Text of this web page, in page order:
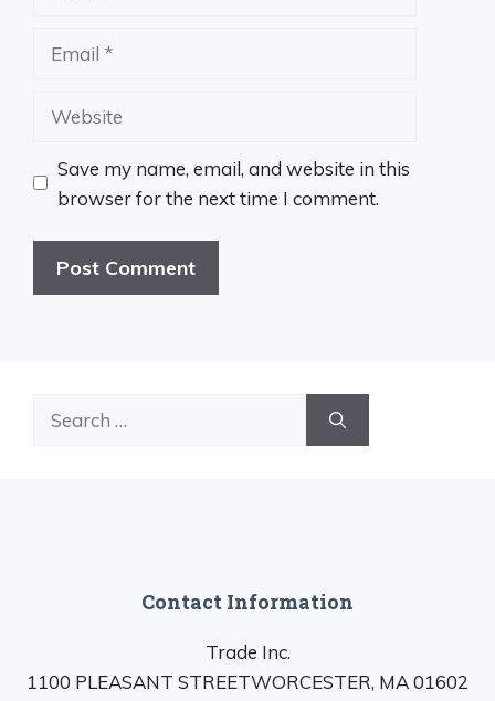
Website
Save my name, email, and website in this
browser for the next time I comment.
Search
Contact Information
Trade Inc.
1100 PLEASANT STREETWORCESTER, MA 01602